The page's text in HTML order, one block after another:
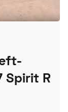
Spirit R